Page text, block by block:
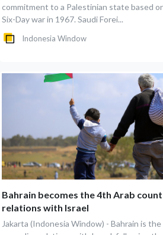
commitment to a Palestinian state based
Six-Day war in 1967. Saudi Forei...
Indonesia Window
Bahrain becomes the 4th Arab
relations with Israel
Jakarta (Indonesia Window) - Bahrain is